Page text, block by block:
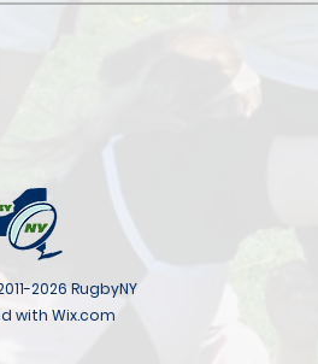
2026 RugbyNY
with Wix.com